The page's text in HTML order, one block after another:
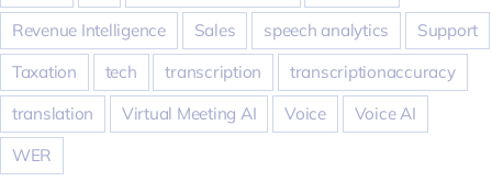
Revenue Intelligence
Sales speech analytics
Support
Taxation
tech transcription
transcriptionaccuracy
translation
Virtual Meeting AI Voice
Voice AI
WER